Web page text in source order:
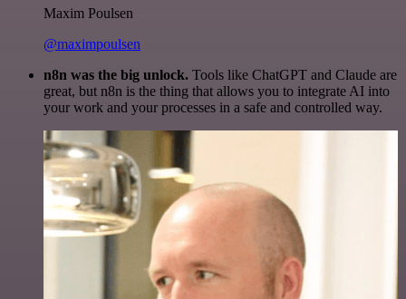
Maxim Poulsen
@maximpoulsen
n8n was the big unlock. Tools like ChatGPT and Claude are
great, but n8n is the thing that allows you to integrate AI into
your work and your processes in a safe and controlled way.